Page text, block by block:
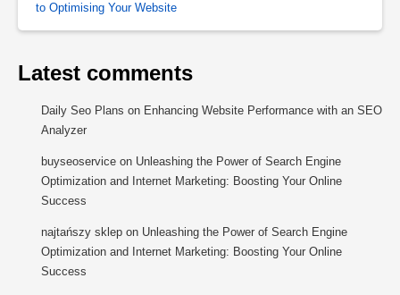
to Optimising Your Website
Latest comments
Daily Seo Plans on Enhancing Website Performance with an SEO
Analyzer
buyseoservice on Unleashing the Power of Search Engine
Optimization and Internet Marketing: Boosting Your Online
Success
najtańszy sklep on Unleashing the Power of Search Engine
Optimization and Internet Marketing: Boosting Your Online
Success